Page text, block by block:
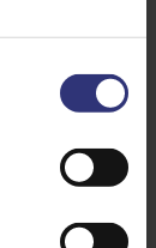
and
Sea
Easy